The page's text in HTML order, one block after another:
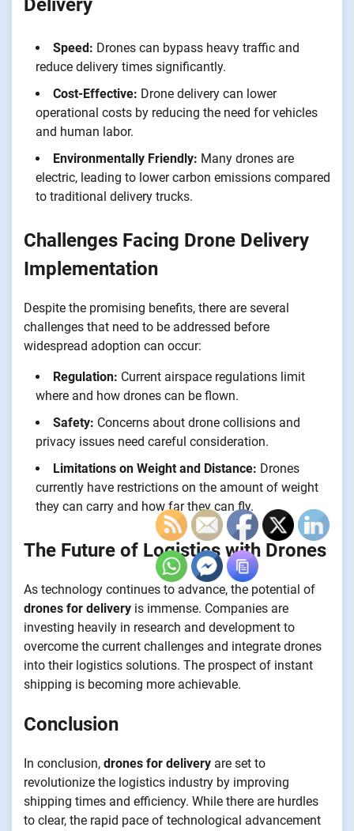
Delivery
Speed: Drones can bypass heavy traffic and
reduce delivery times significantly.
Cost-Effective: Drone delivery can lower
operational costs by reducing the need for vehicles
and human labor.
Environmentally Friendly: Many drones are
electric, leading to lower carbon emissions compared
to traditional delivery trucks.
Challenges Facing Drone Delivery
Implementation
Despite the promising benefits, there are several
challenges that need to be addressed before
widespread adoption can occur:
Regulation: Current airspace regulations limit
where and how drones can be flown.
Safety: Concerns about drone collisions and
privacy issues need careful consideration.
Limitations on Weight and Distance: Drones
currently have restrictions on the amount of weight
they can carry and how far they can fly.
The Future of Logistics with Drones
As technology continues to advance, the potential of
drones for delivery is immense. Companies are
investing heavily in research and development to
overcome the current challenges and integrate drones
into their logistics solutions. The prospect of instant
shipping is becoming more achievable.
Conclusion
In conclusion, drones for delivery are set to
revolutionize the logistics industry by improving
shipping times and efficiency. While there are hurdles
to clear, the rapid pace of technological advancement